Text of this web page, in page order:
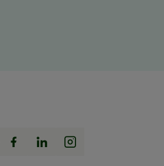
Facebook
LinkedInInstagram